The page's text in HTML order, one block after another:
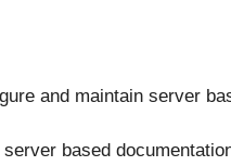
and maintain server
based